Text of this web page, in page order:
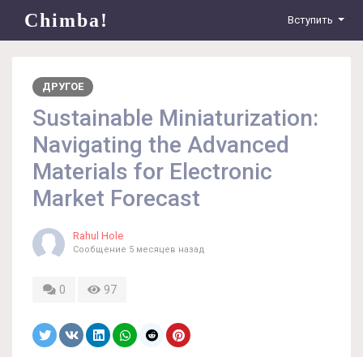
Chimba! Вступить
ДРУГОЕ
Sustainable Miniaturization:
Navigating the Advanced
Materials for Electronic
Market Forecast
Rahul Hole
Сообщение 5 месяцев назад
0 97